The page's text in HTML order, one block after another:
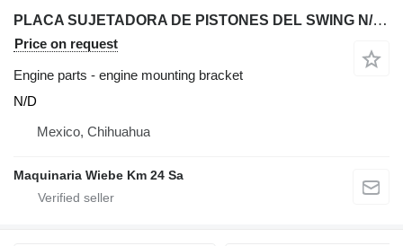
PLACA SUJETADORA DE PISTONES DEL SWING N/D engine mounting bracket for JCB 214T backhoe loader
Price on request
Engine parts - engine mounting bracket
N/D
Mexico, Chihuahua
Maquinaria Wiebe Km 24 Sa